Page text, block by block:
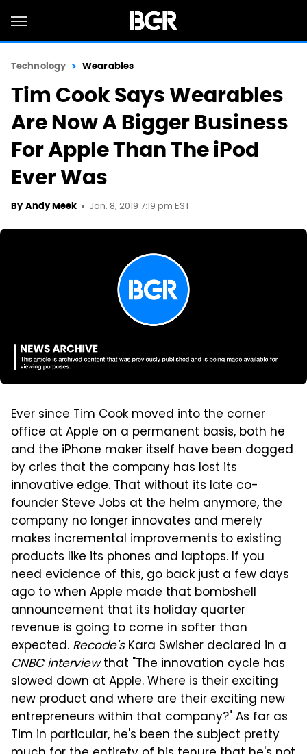
Technology Wearables
Tim Cook Says Wearables
Are Now A Bigger Business
For Apple Than The iPod
Ever Was
By Andy Meek Jan. 8, 2019 7:19 pm EST
Ever since Tim Cook moved into the corner
office at Apple on a permanent basis, both he
and the iPhone maker itself have been dogged
by cries that the company has lost its
innovative edge. That without its late co-
founder Steve Jobs at the helm anymore, the
company no longer innovates and merely
makes incremental improvements to existing
products like its phones and laptops. If you
need evidence of this, go back just a few days
ago to when Apple made that bombshell
announcement that its holiday quarter
revenue is going to come in softer than
expected. Recode'sKara Swisher declared in a
CNBC interviewthat "The innovation cycle has
slowed down at Apple. Where is their exciting
new product and where are their exciting new
entrepreneurs within that company?" As far as
Tim in particular, he's been the subject pretty